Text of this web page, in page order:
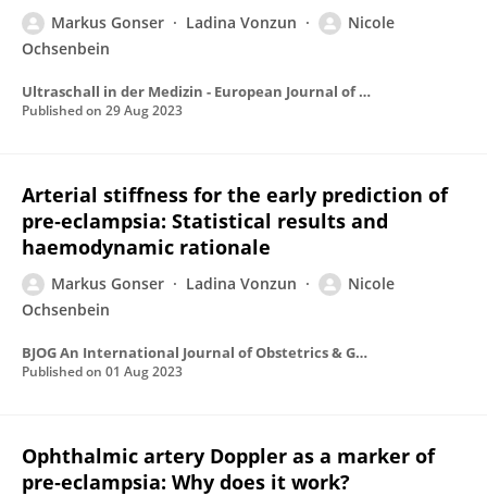
Markus Gonser Ladina Vonzun
Nicole
Ochsenbein
Ultraschall in der Medizin - European Journal of Ultrasound
Published on 29 Aug 2023
Arterial stiffness for the early prediction of
pre‐eclampsia: Statistical results and
haemodynamic rationale
Markus Gonser Ladina Vonzun
Nicole
Ochsenbein
BJOG An International Journal of Obstetrics & Gynaecology
Published on 01 Aug 2023
Ophthalmic artery Doppler as a marker of
pre‐eclampsia: Why does it work?